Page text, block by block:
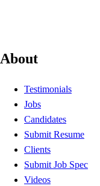
About
Testimonials
Jobs
Candidates
Submit Resume
Clients
Submit Job Spec
Videos